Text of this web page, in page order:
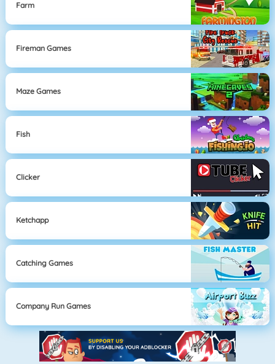
Farm
Fireman Games
Maze Games
Fish
Clicker
Ketchapp
Catching Games
Company Run Games